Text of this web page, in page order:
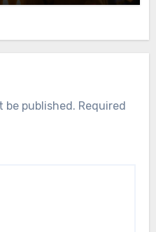
be published. Required